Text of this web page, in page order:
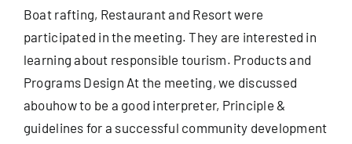
Boat rafting, Restaurant and Resort were
participated in the meeting. They are interested in
learning about responsible tourism. Products and
Programs Design At the meeting, we discussed
abouhow to be a good interpreter, Principle &
guidelines for a successful community development